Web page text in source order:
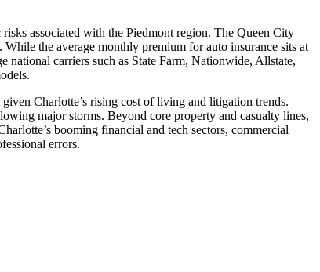
associated with the Piedmont region. The Queen City
the average monthly premium for auto insurance sits at
carriers such as State Farm, Nationwide, Allstate,
Charlotte’s rising cost of living and litigation trends.
major storms. Beyond core property and casualty lines,
booming financial and tech sectors, commercial
errors.